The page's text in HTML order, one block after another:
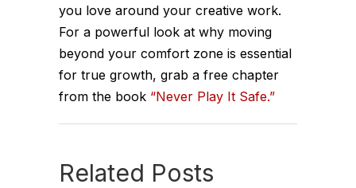
you love around your creative work.
For a powerful look at why moving
beyond your comfort zone is essential
for true growth, grab a free chapter
from the book “Never Play It Safe.”
Related Posts